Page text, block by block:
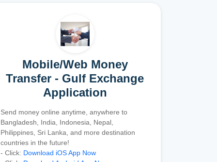
Mobile/Web Money
Transfer - Gulf Exchange
Application
Send money online anytime, anywhere to
Bangladesh, India, Indonesia, Nepal,
Philippines, Sri Lanka, and more destination
countries in the future!
- Click: Download iOS App Now